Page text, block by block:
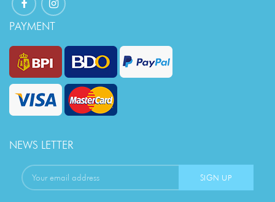
PAYMENT
NEWS LETTER